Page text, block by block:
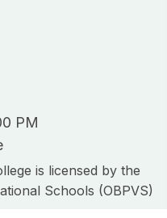
PM
is licensed by the
Schools (OBPVS)